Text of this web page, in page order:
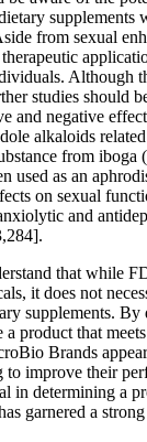
supplements
from sexual
Although
studies should
and negative
alkaloids
from iboga
used as an
on sexual
and
that while
it does not
supplements.
product that
Brands
improve their
in determining a
garnered a